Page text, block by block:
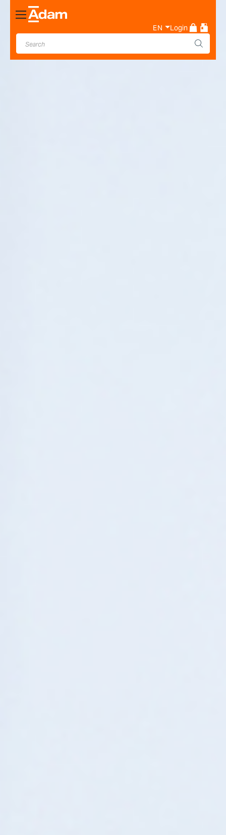
Toggle
Nav
EN Login
Industrial & Laboratory
Weighing Scale Manufacturer